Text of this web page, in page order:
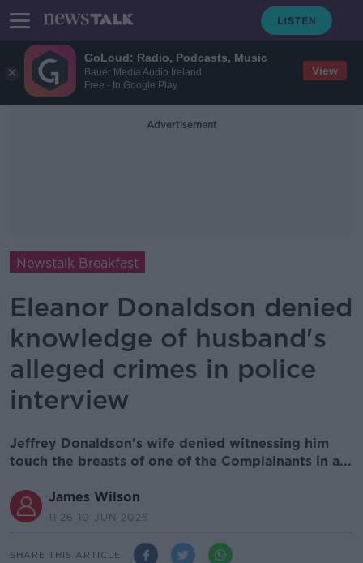
GoLoud: Radio, Podcasts, Music
Bauer Media Audio Ireland
Free - In Google Play
View
Advertisement
Newstalk Breakfast
Eleanor Donaldson denied
knowledge of husband's
alleged crimes in police
interview
Jeffrey Donaldson’s wife denied witnessing him
touch the breasts of one of the Complainants in a...
James Wilson
11.26 10 JUN 2026
SHARE THIS ARTICLE